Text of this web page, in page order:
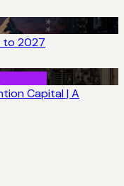
to 2027
Capital | A